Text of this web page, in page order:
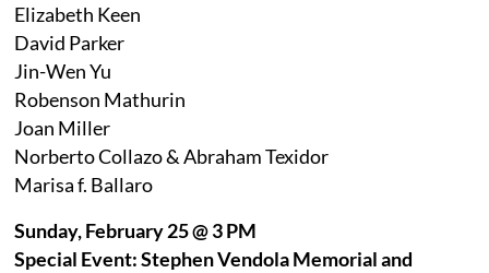
Elizabeth Keen
David Parker
Jin-Wen Yu
Robenson Mathurin
Joan Miller
Norberto Collazo & Abraham Texidor
Marisa f. Ballaro
Sunday, February 25 @ 3 PM
Special Event: Stephen Vendola Memorial and